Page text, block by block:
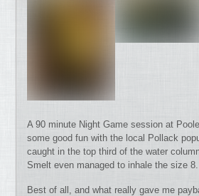
A 90 minute Night Game session at
some good fun with the local Pollack
caught in the top third of the water
Smelt even managed to inhale the size 8.
Best of all, and what really gave me